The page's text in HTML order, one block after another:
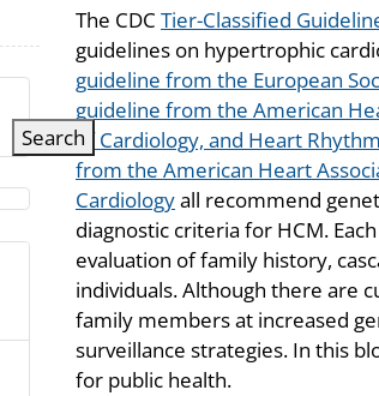
The CDC Tier-Classified
guidelines on hypertrophic
guideline from the European
guideline from the American
of Cardiology, and Heart
from the American Heart
Cardiologyall recommend
diagnostic criteria for HCM.
evaluation of family history,
individuals. Although there are
family members at increased
surveillance strategies. In this
for public health.
Search